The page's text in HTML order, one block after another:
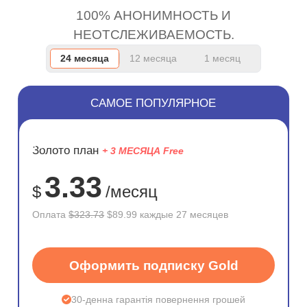
100% АНОНИМНОСТЬ И
НЕОТСЛЕЖИВАЕМОСТЬ.
24 месяца 12 месяца 1 месяц
ЭКОНОМ
72%
САМОЕ ПОПУЛЯРНОЕ
Золото план + 3 МЕСЯЦА Free
$ 3.33 /месяц
Оплата$323.73 $89.99 каждые 27 месяцев
Оформить подписку Gold
30-денна гарантія повернення грошей